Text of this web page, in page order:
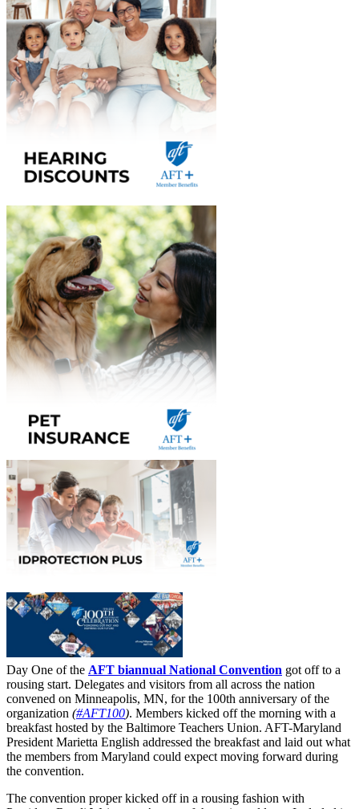
Day One of the AFT biannual National Convention got off to a
rousing start. Delegates and visitors from all across the nation
convened on Minneapolis, MN, for the 100th anniversary of the
organization (#AFT100). Members kicked off the morning with a
breakfast hosted by the Baltimore Teachers Union. AFT-Maryland
President Marietta English addressed the breakfast and laid out what
the members from Maryland could expect moving forward during
the convention.
The convention proper kicked off in a rousing fashion with